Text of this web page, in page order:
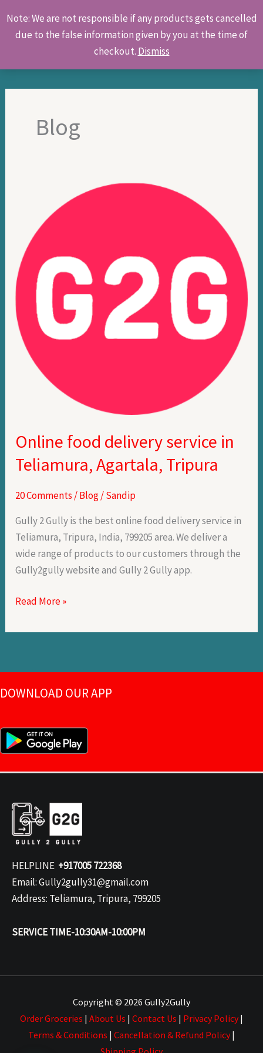
Note: We are not responsible if any products gets cancelled
due to the false information given by you at the time of
checkout. Dismiss
to
content
Products
search
Blog
Online food delivery service in
Teliamura, Agartala, Tripura
20 Comments /Blog/Sandip
Gully 2 Gully is the best online food delivery service in
Teliamura, Tripura, India, 799205 area. We deliver a
wide range of products to our customers through the
Gully2gully website and Gully 2 Gully app.
delivery
service
in
Teliamura,
Agartala,
Tripura
Read More »
DOWNLOAD OUR APP
HELPLINE +917005 722368
Email: Gully2gully31@gmail.com
Address: Teliamura, Tripura, 799205
SERVICE TIME-10:30AM-10:00PM
Copyright © 2026 Gully2Gully
Order Groceries | About Us | Contact Us | Privacy Policy|
Terms & Conditions | Cancellation & Refund Policy|